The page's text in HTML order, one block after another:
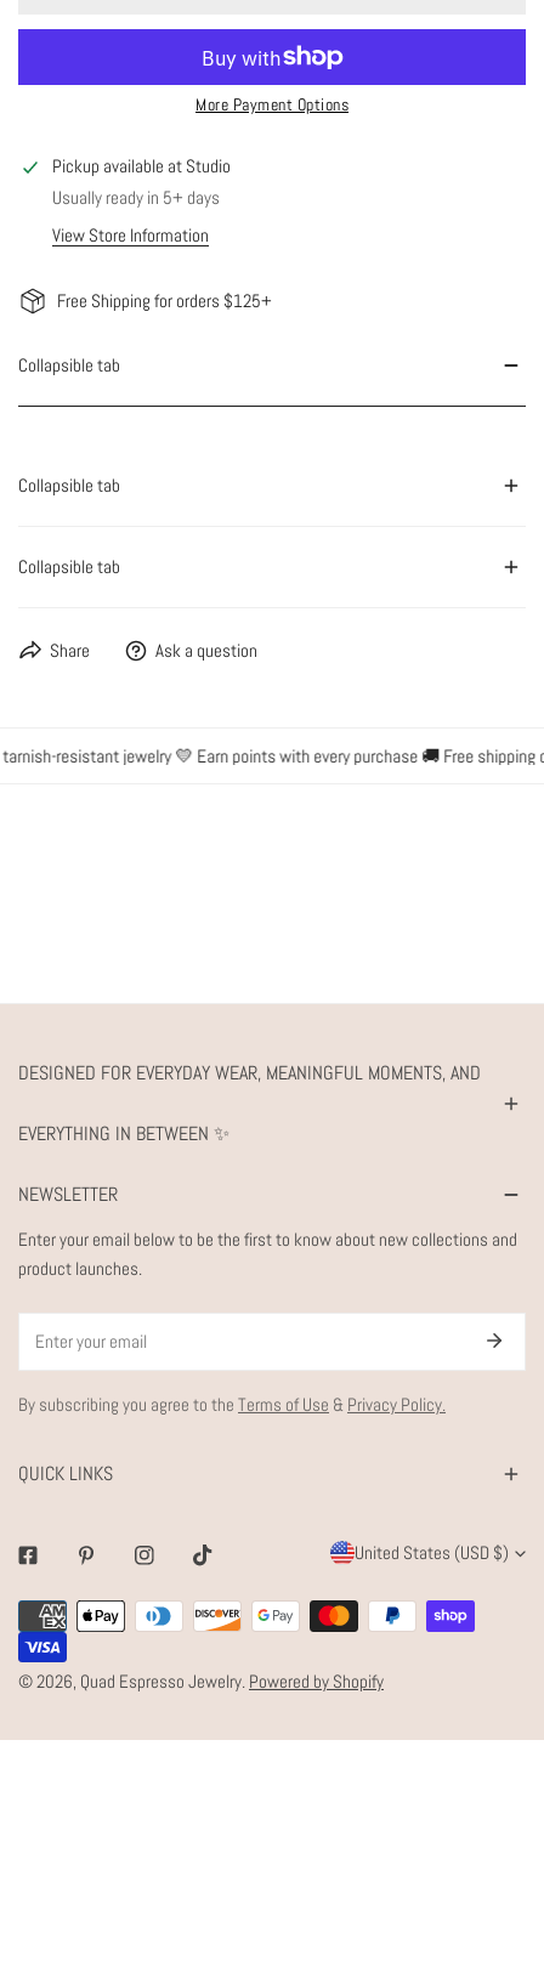
More Payment Options
Pickup available at Studio
Usually ready in 5+ days
View Store Information
Free Shipping for orders $125+
Collapsible tab
Collapsible tab
Collapsible tab
Share Ask a question
resistant jewelry 💛 Earn points with every purchase 🚚 Free shipping
DESIGNED FOR EVERYDAY WEAR, MEANINGFUL MOMENTS, AND
EVERYTHING IN BETWEEN ✨
NEWSLETTER
Enter your email below to be the first to know about new collections and
product launches.
By subscribing you agree to the Terms of Use & Privacy Policy.
QUICK LINKS
FacebookPinterestInstagramTiktok
C
O
U
N
R
United States (USD $)
© 2026, Quad Espresso Jewelry. Powered by Shopify
Payment
methods